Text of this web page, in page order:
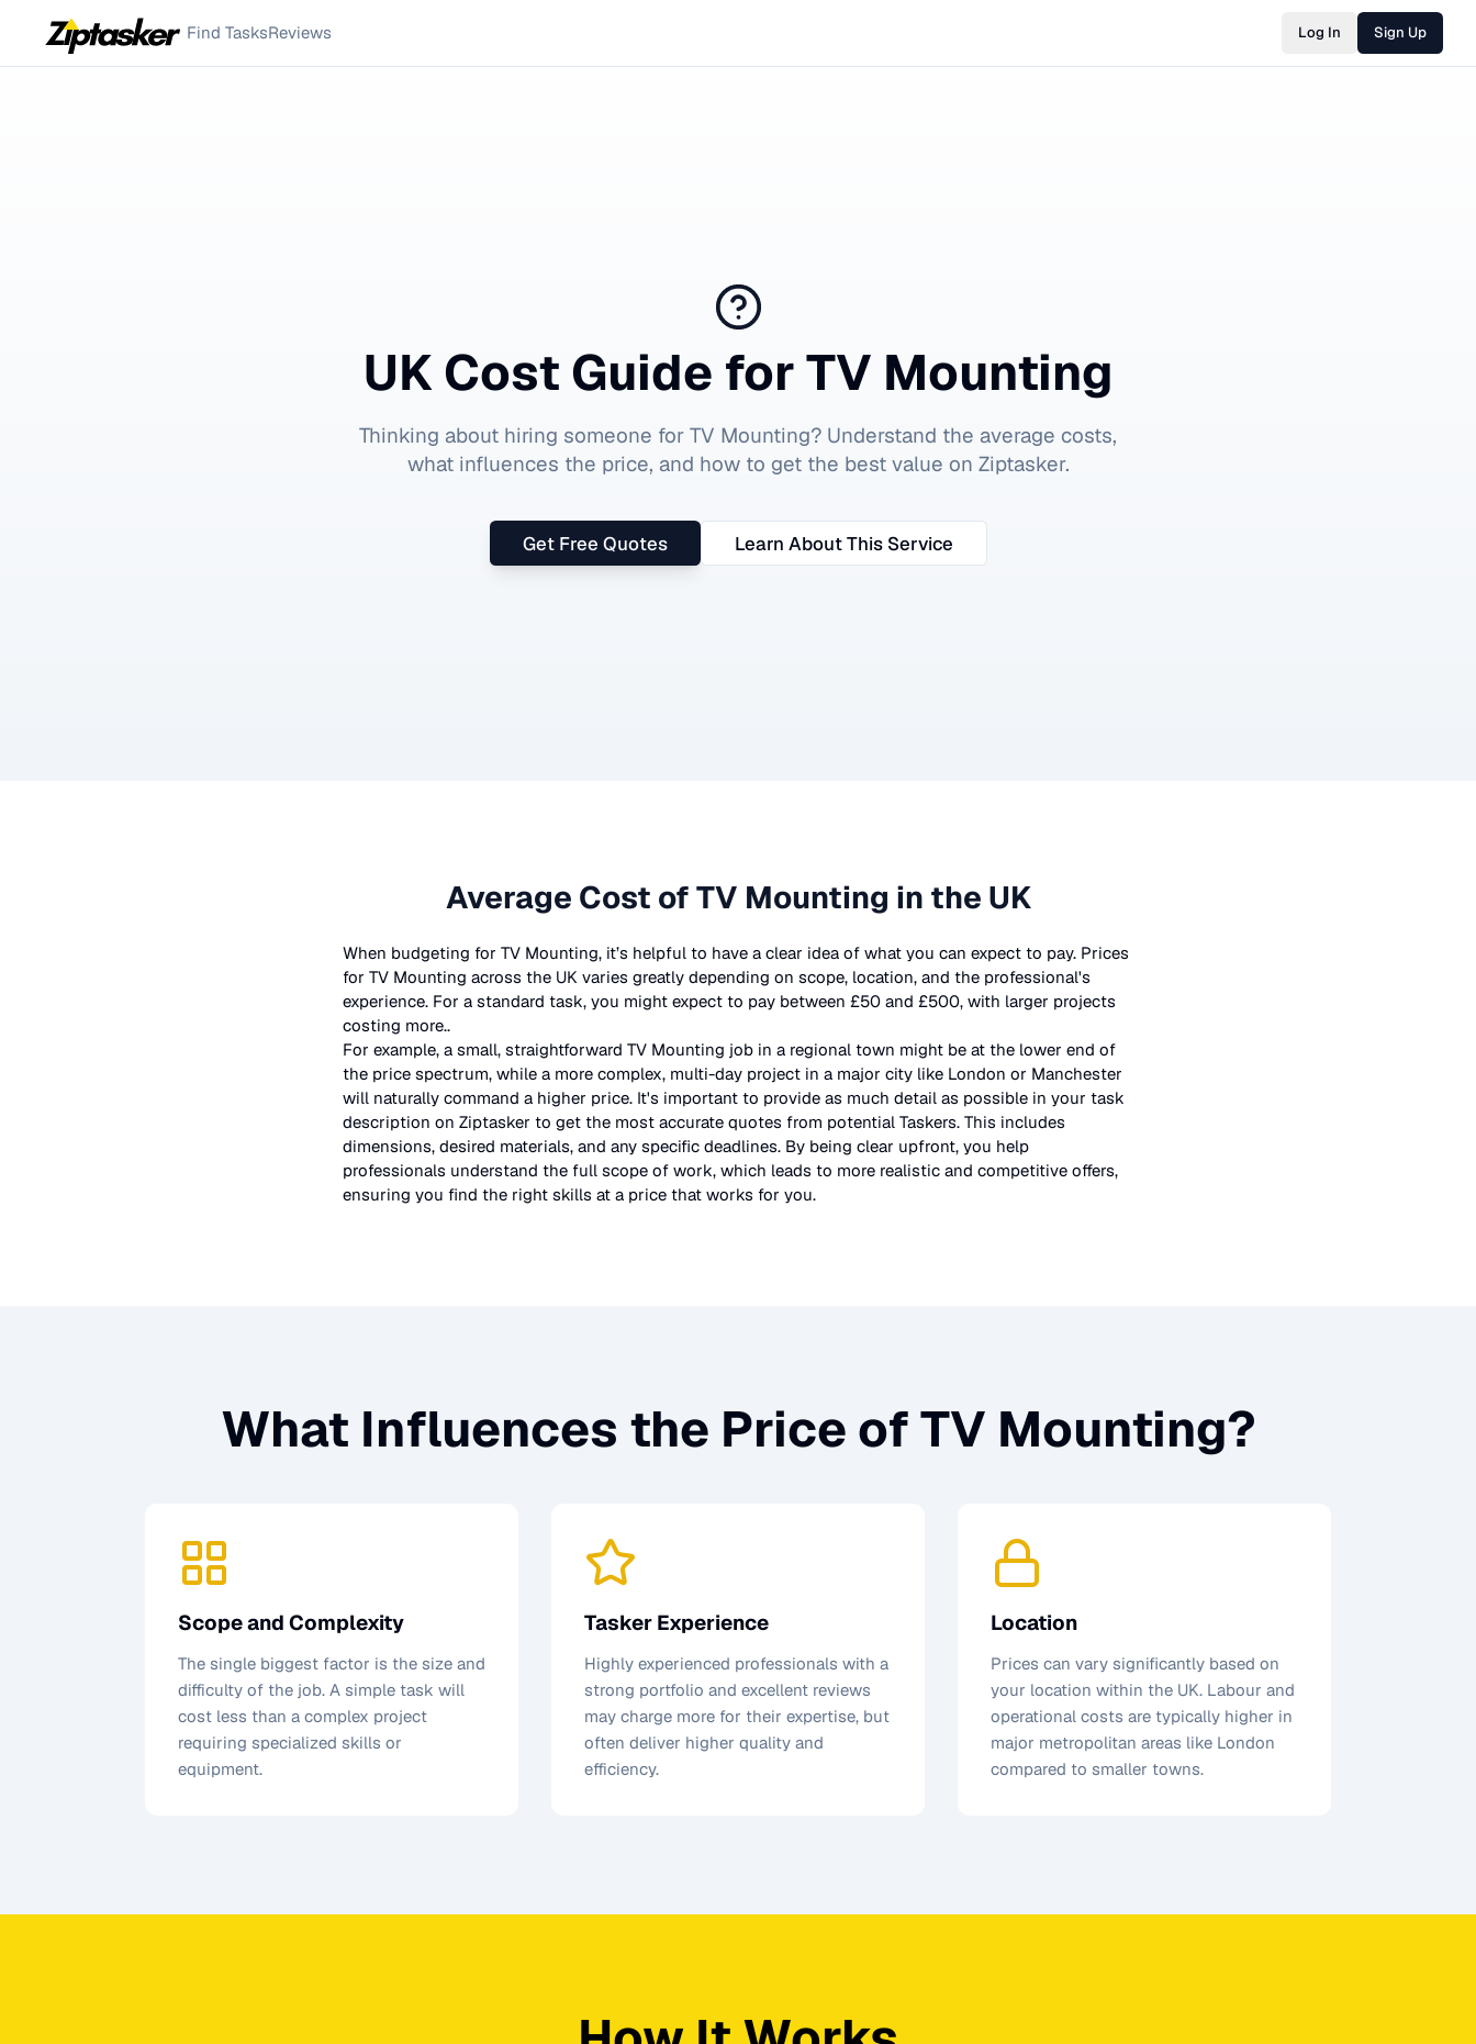
Find TasksReviews Log In Sign Up
UK Cost Guide forTV Mounting
Thinking about hiring someone for TV Mounting? Understand the average costs,
what influences the price, and how to get the best value on Ziptasker.
Get Free Quotes Learn About This Service
Average Cost ofTV Mounting in the UK
When budgeting for TV Mounting, it’s helpful to have a clear idea of what you can expect to pay. Prices
for TV Mounting across the UK varies greatly depending on scope, location, and the professional's
experience. For a standard task, you might expect to pay between £50 and £500, with larger projects
costing more..
For example, a small, straightforward TV Mounting job in a regional town might be at the lower end of
the price spectrum, while a more complex, multi-day project in a major city like London or Manchester
will naturally command a higher price. It's important to provide as much detail as possible in your task
description on Ziptasker to get the most accurate quotes from potential Taskers. This includes
dimensions, desired materials, and any specific deadlines. By being clear upfront, you help
professionals understand the full scope of work, which leads to more realistic and competitive offers,
ensuring you find the right skills at a price that works for you.
What Influences the Price ofTV Mounting?
Scope and Complexity
The single biggest factor is the size and
difficulty of the job. A simple task will
cost less than a complex project
requiring specialized skills or
equipment.
Tasker Experience
Highly experienced professionals with a
strong portfolio and excellent reviews
may charge more for their expertise, but
often deliver higher quality and
efficiency.
Location
Prices can vary significantly based on
your location within the UK. Labour and
operational costs are typically higher in
major metropolitan areas like London
compared to smaller towns.